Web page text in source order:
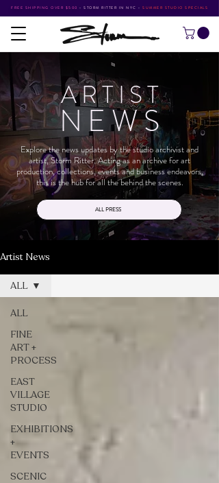
FREE SHIPPING OVER $500 • STORM RITTER IN NYC • SUMMER STUDIO SPECIALS
ARTIST
NEWS
Explore the news updates by the studio archivist and
artist, Storm Ritter. Acting as an archive for art
production, collections, events and business endeavors,
this is the hub for all the behind the scenes.
ALL PRESS
Artist News
ALL
FINE
ART +
PROCESS
EAST
VILLAGE
STUDIO
EXHIBITIONS
+
EVENTS
SCENIC
ALL